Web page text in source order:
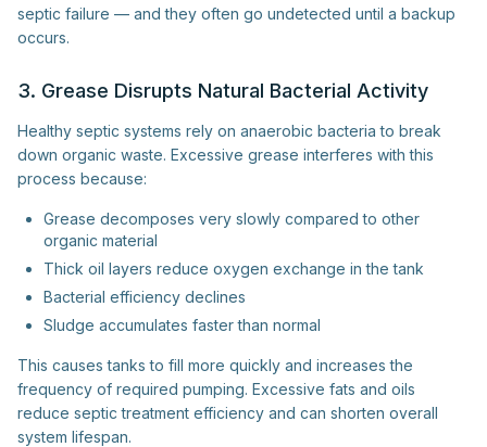
septic failure — and they often go undetected until a backup
occurs.
3. Grease Disrupts Natural Bacterial Activity
Healthy septic systems rely on anaerobic bacteria to break
down organic waste. Excessive grease interferes with this
process because:
Grease decomposes very slowly compared to other
organic material
Thick oil layers reduce oxygen exchange in the tank
Bacterial efficiency declines
Sludge accumulates faster than normal
This causes tanks to fill more quickly and increases the
frequency of required pumping. Excessive fats and oils
reduce septic treatment efficiency and can shorten overall
system lifespan.